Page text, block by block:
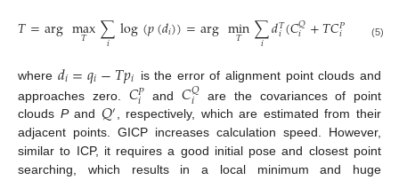
𝑇=argmax
𝑇 ∑
𝑖 log(𝑝(𝑑𝑖))=argmin
𝑇 ∑
𝑖 𝑑𝑇
𝑖(𝐶𝑄
𝑖 +𝑇𝐶𝑃
𝑖 −1𝑑
(5)
where 𝑑𝑖=𝑞𝑖−𝑇𝑝𝑖 is the error of alignment point clouds and
approaches zero. 𝐶𝑃
𝑖 and𝐶𝑄
𝑖
are the covariances of point
clouds Pand 𝑄′, respectively, which are estimated from their
adjacent points. GICP increases calculation speed. However,
similar to ICP, it requires a good initial pose and closest point
searching, which results in a local minimum and huge